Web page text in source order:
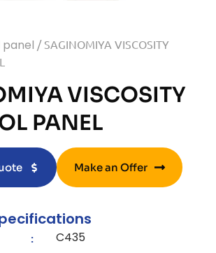
/ SAGINOMIYA VISCOSITY
VISCOSITY
PANEL
Make an Offer
: C435